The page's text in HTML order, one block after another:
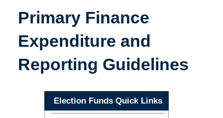
Primary Finance
Expenditure and
Reporting Guidelines
Election Funds Quick Links